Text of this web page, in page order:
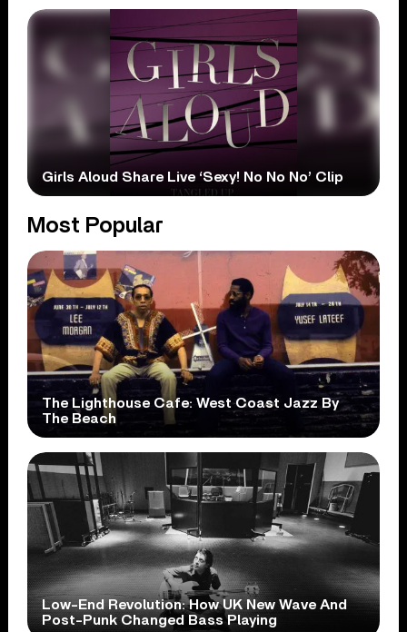
Girls Aloud Share Live ‘Sexy! No No No’ Clip
Most Popular
The Lighthouse Cafe: West Coast Jazz By
The Beach
Low-End Revolution: How UK New Wave And
Post-Punk Changed Bass Playing